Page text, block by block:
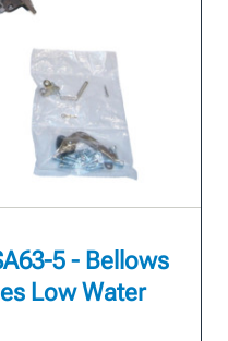
5 - Bellows
Low Water